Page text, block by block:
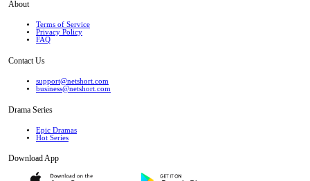
About
Terms of Service
Privacy Policy
FAQ
Contact Us
support@netshort.com
business@netshort.com
Drama Series
Epic Dramas
Hot Series
Download App